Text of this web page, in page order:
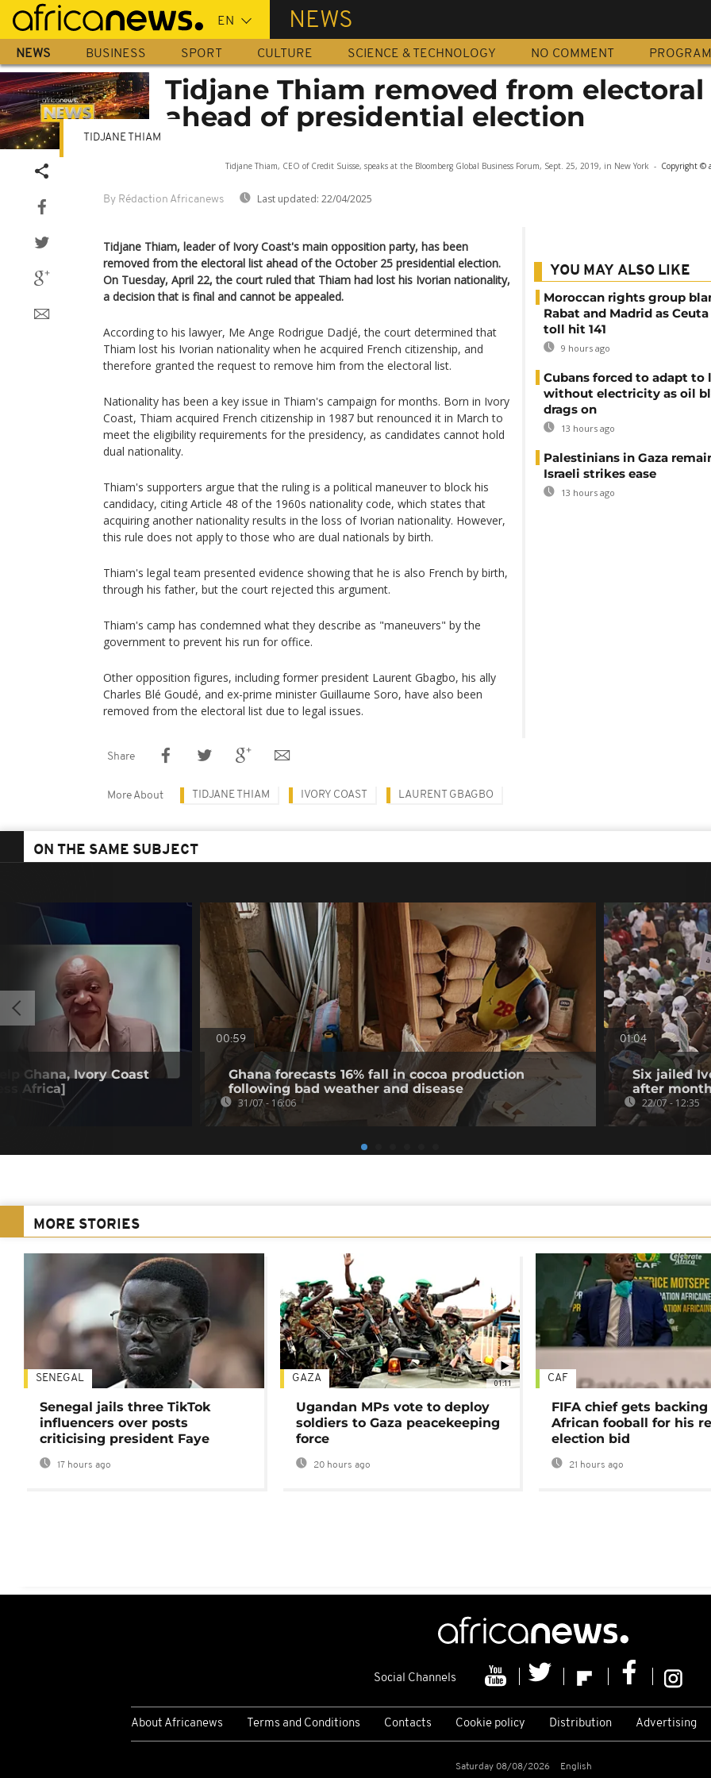
Skip
main
content
NEWS
NEWS BUSINESS SPORT CULTURE SCIENCE & TECHNOLOGY NO COMMENT
Tidjane Thiam removed from
ahead of presidential election
Tidjane Thiam, CEO of Credit Suisse, speaks at the Bloomberg Global Business Forum, Sept. 25, 2019, in New York - Copyright ©
By Rédaction Africanews Last updated: 22/04/2025
TIDJANE THIAM
Tidjane Thiam, leader of Ivory Coast's main opposition party, has been
removed from the electoral list ahead of the October 25 presidential election.
On Tuesday, April 22, the court ruled that Thiam had lost his Ivorian nationality,
a decision that is final and cannot be appealed.
According to his lawyer, Me Ange Rodrigue Dadjé, the court determined that
Thiam lost his Ivorian nationality when he acquired French citizenship, and
therefore granted the request to remove him from the electoral list.
Nationality has been a key issue in Thiam's campaign for months. Born in Ivory
Coast, Thiam acquired French citizenship in 1987 but renounced it in March to
meet the eligibility requirements for the presidency, as candidates cannot hold
dual nationality.
Thiam's supporters argue that the ruling is a political maneuver to block his
candidacy, citing Article 48 of the 1960s nationality code, which states that
acquiring another nationality results in the loss of Ivorian nationality. However,
this rule does not apply to those who are dual nationals by birth.
Thiam's legal team presented evidence showing that he is also French by birth,
through his father, but the court rejected this argument.
Thiam's camp has condemned what they describe as "maneuvers" by the
government to prevent his run for office.
Other opposition figures, including former president Laurent Gbagbo, his ally
Charles Blé Goudé, and ex-prime minister Guillaume Soro, have also been
removed from the electoral list due to legal issues.
YOU MAY ALSO LIKE
Moroccan rights group
Rabat and Madrid as
toll hit 141
9 hours ago
Cubans forced to adapt to
without electricity as oil
drags on
13 hours ago
Palestinians in Gaza
Israeli strikes ease
13 hours ago
Share
More About TIDJANE THIAM IVORY COAST LAURENT GBAGBO
ON THE SAME SUBJECT
Ghana, Ivory Coast
Africa]
00:59
Ghana forecasts 16% fall in cocoa production
following bad weather and disease
31/07 - 16:06
01:04
Six jailed
after
22/07 - 12:35
MORE STORIES
SENEGAL
Senegal jails three TikTok
influencers over posts
criticising president Faye
17 hours ago
01:11
GAZA
Ugandan MPs vote to deploy
soldiers to Gaza peacekeeping
force
20 hours ago
CAF
FIFA chief gets
African fooball for his
election bid
21 hours ago
Social Channels
About Africanews Terms and Conditions Contacts Cookie policy Distribution Advertising
Saturday 08/08/2026